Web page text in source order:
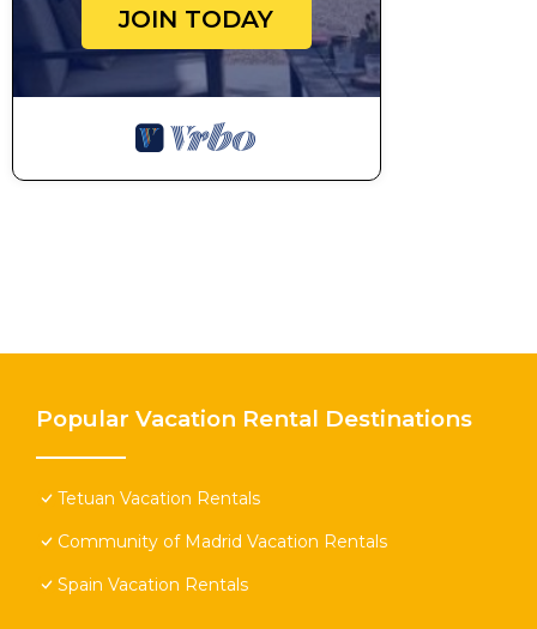
JOIN TODAY
Popular Vacation Rental Destinations
Tetuan Vacation Rentals
Community of Madrid Vacation Rentals
Spain Vacation Rentals